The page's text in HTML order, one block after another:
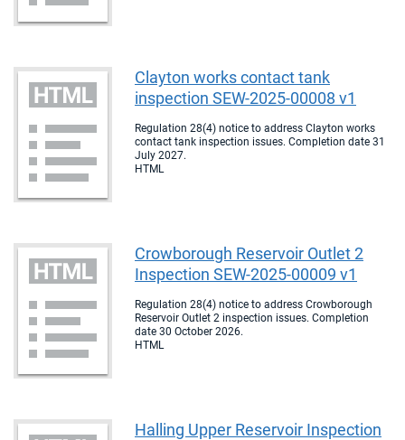
Clayton works contact tank
inspection SEW-2025-00008 v1
Regulation 28(4) notice to address Clayton works
contact tank inspection issues. Completion date 31
July 2027.
HTML
Crowborough Reservoir Outlet 2
Inspection SEW-2025-00009 v1
Regulation 28(4) notice to address Crowborough
Reservoir Outlet 2 inspection issues. Completion
date 30 October 2026.
HTML
Halling Upper Reservoir Inspection